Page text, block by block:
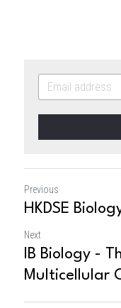
Previous
HKDSE
Next
IB Biology -
Multicellular